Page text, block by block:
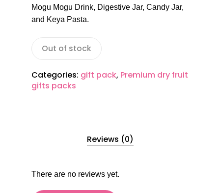
Mogu Mogu Drink, Digestive Jar, Candy Jar,
and Keya Pasta.
Out of stock
Categories: gift pack, Premium dry fruit
gifts packs
Reviews (0)
There are no reviews yet.